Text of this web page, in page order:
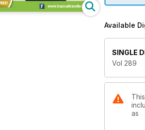
Available
SINGLE
Vol 289
as